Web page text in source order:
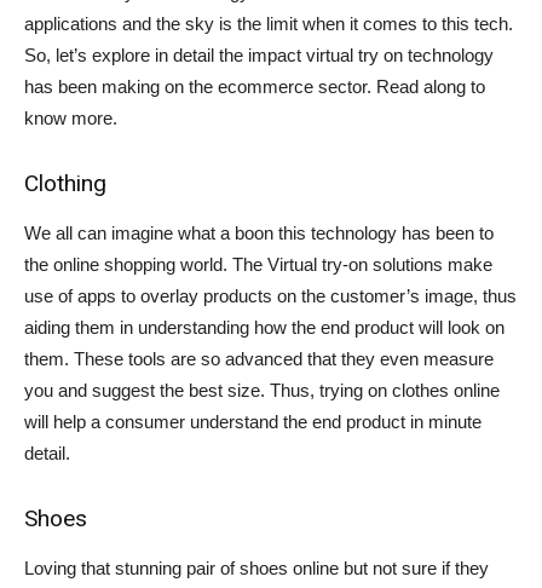
applications and the sky is the limit when it comes to this tech.
So, let’s explore in detail the impact virtual try on technology
has been making on the ecommerce sector. Read along to
know more.
Clothing
We all can imagine what a boon this technology has been to
the online shopping world. The Virtual try-on solutions make
use of apps to overlay products on the customer’s image, thus
aiding them in understanding how the end product will look on
them. These tools are so advanced that they even measure
you and suggest the best size. Thus, trying on clothes online
will help a consumer understand the end product in minute
detail.
Shoes
Loving that stunning pair of shoes online but not sure if they